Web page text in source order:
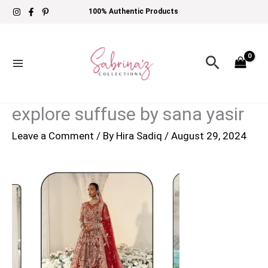
Skip
100% Authentic Products
Search
explore suffuse by sana yasir
Leave a Comment / By Hira Sadiq / August 29, 2024